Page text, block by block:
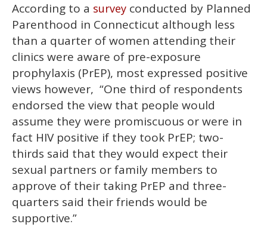
of
minute,
15
seconds
According to a survey conducted by Planned
Parenthood in Connecticut although less
than a quarter of women attending their
clinics were aware of pre-exposure
prophylaxis (PrEP), most expressed positive
views however, “One third of respondents
endorsed the view that people would
assume they were promiscuous or were in
fact HIV positive if they took PrEP; two-
thirds said that they would expect their
sexual partners or family members to
approve of their taking PrEP and three-
quarters said their friends would be
supportive.”